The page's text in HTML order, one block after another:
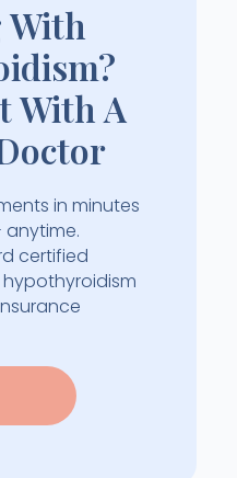
With
With A
in minutes
certified